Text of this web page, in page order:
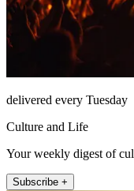
delivered every Tuesday
Culture and Life
Your weekly digest of
Subscribe +